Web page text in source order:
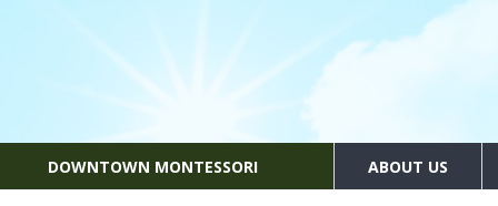
DOWNTOWN MONTESSORI ABOUT US